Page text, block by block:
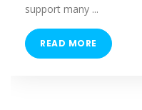
support many ...
READ MORE